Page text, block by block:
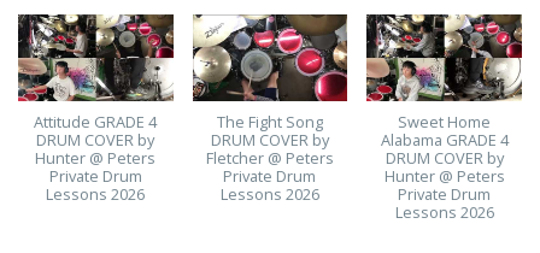
Attitude GRADE 4
DRUM COVER by
Hunter @ Peters
Private Drum
Lessons 2026
The Fight Song
DRUM COVER by
Fletcher @ Peters
Private Drum
Lessons 2026
Sweet Home
Alabama GRADE 4
DRUM COVER by
Hunter @ Peters
Private Drum
Lessons 2026